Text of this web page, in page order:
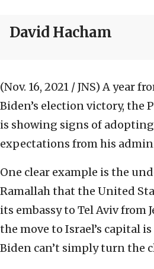
David Hacham
(Nov. 16, 2021 / JNS) A year
Biden’s election victory,
is showing signs of
expectations from his
One clear example is the
Ramallah that the United
its embassy to Tel Aviv from
the move to Israel’s capital is
Biden can’t simply turn the